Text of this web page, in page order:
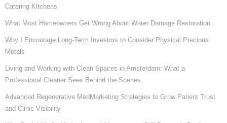
Catering Kitchens
What Most Homeowners Get Wrong About Water Damage Restoration
Why I Encourage Long-Term Investors to Consider Physical Precious
Metals
Living and Working with Clean Spaces in Amsterdam: What a
Professional Cleaner Sees Behind the Scenes
Advanced Regenerative MedMarketing Strategies to Grow Patient Trust
and Clinic Visibility